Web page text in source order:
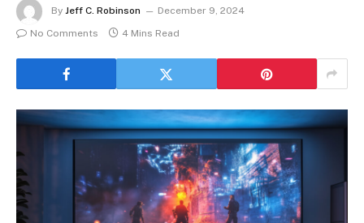
By Jeff C. Robinson
December 9, 2024
No Comments
4 Mins Read